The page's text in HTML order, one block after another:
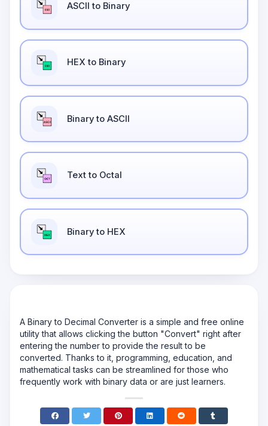
ASCII to Binary
HEX to Binary
Binary to ASCII
Text to Octal
Binary to HEX
A Binary to Decimal Converter is a simple and free online
utility that allows clicking the button "Convert" right after
entering the number to provide the result to be
converted. Thanks to it, programming, education, and
mathematical tasks can be streamlined for those who
frequently work with binary data or are just learners.